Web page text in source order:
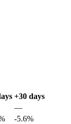
+30 days
—
-5.6%